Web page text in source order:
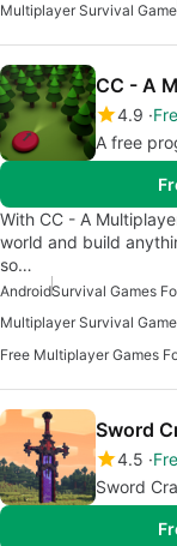
Multiplayer Survival Game
CC - A
4.9
A free
With CC - A
world and build
so…
AndroidSurvival Games
Free Multiplayer Games
Sword
4.5
Sword